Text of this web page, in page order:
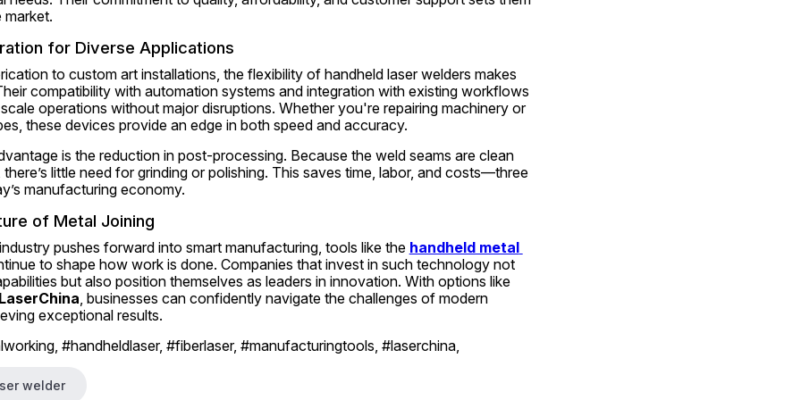
market.
for Diverse Applications
to custom art installations, the flexibility of handheld laser welders makes
compatibility with automation systems and integration with existing workflows
operations without major disruptions. Whether you're repairing machinery or
these devices provide an edge in both speed and accuracy.
is the reduction in post-processing. Because the weld seams are clean
little need for grinding or polishing. This saves time, labor, and costs—three
manufacturing economy.
of Metal Joining
pushes forward into smart manufacturing, tools like the handheld metal
to shape how work is done. Companies that invest in such technology not
but also position themselves as leaders in innovation. With options like
, businesses can confidently navigate the challenges of modern
exceptional results.
#handheldlaser, #fiberlaser, #manufacturingtools, #laserchina,
welder